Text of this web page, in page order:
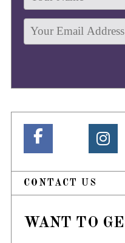
CONTACT US
WANT TO